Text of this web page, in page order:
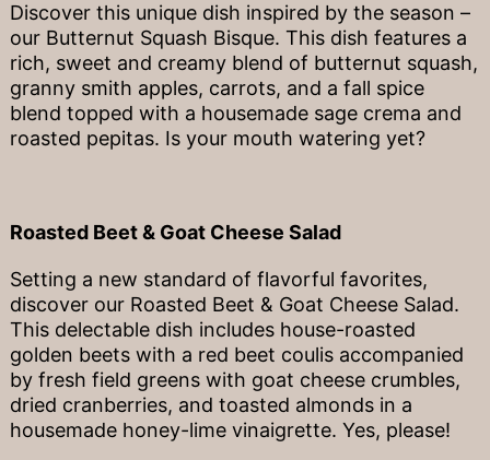
Discover this unique dish inspired by the season –
our Butternut Squash Bisque. This dish features a
rich, sweet and creamy blend of butternut squash,
granny smith apples, carrots, and a fall spice
blend topped with a housemade sage crema and
roasted pepitas. Is your mouth watering yet?
Roasted Beet & Goat Cheese Salad
Setting a new standard of flavorful favorites,
discover our Roasted Beet & Goat Cheese Salad.
This delectable dish includes house-roasted
golden beets with a red beet coulis accompanied
by fresh field greens with goat cheese crumbles,
dried cranberries, and toasted almonds in a
housemade honey-lime vinaigrette. Yes, please!